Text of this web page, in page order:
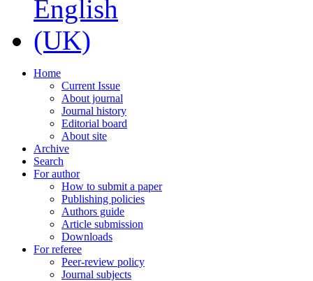
Home
Current Issue
About journal
Journal history
Editorial board
About site
Archive
Search
For author
How to submit a paper
Publishing policies
Authors guide
Article submission
Downloads
For referee
Peer-review policy
Journal subjects